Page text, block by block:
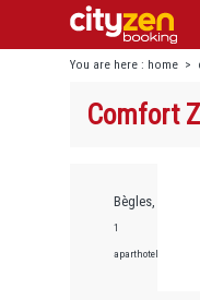
You are here : home >
Comfort
Bègles,
1
aparthotels